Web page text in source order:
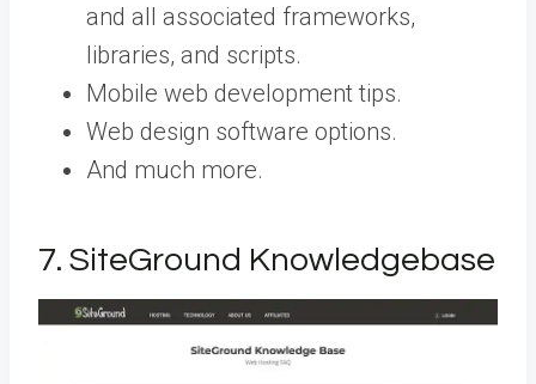
and all associated frameworks,
libraries, and scripts.
Mobile web development tips.
Web design software options.
And much more.
7. SiteGround Knowledgebase